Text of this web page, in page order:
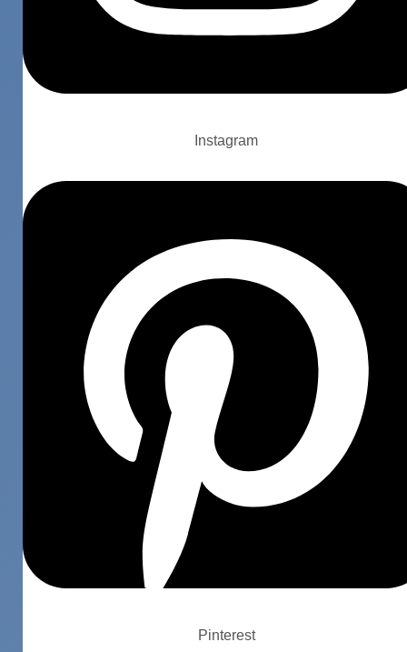
Instagram
Pinterest